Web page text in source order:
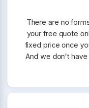
There are no
your free quote
fixed price once
And we don’t